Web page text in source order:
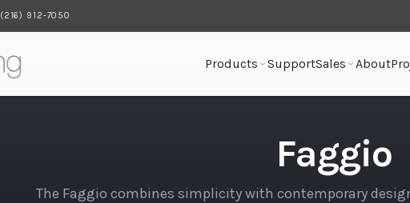
(216) 912-7050
Products SupportSales About
Faggio
The Faggio combines simplicity with contemporary